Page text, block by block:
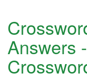
Answers